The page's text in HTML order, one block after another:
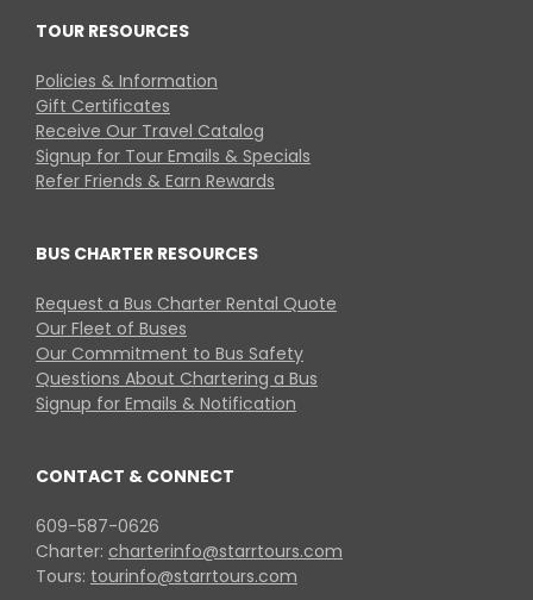
TOUR RESOURCES
Policies & Information
Gift Certificates
Receive Our Travel Catalog
Signup for Tour Emails & Specials
Refer Friends & Earn Rewards
BUS CHARTER RESOURCES
Request a Bus Charter Rental Quote
Our Fleet of Buses
Our Commitment to Bus Safety
Questions About Chartering a Bus
Signup for Emails & Notification
CONTACT & CONNECT
609-587-0626
Charter: charterinfo@starrtours.com
Tours: tourinfo@starrtours.com